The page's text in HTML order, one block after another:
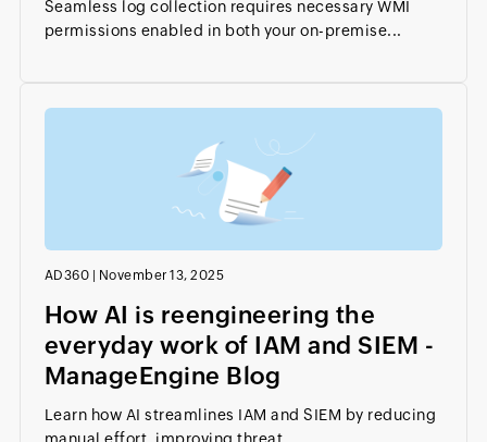
Seamless log collection requires necessary WMI
permissions enabled in both your on-premise...
AD360 | November 13, 2025
How AI is reengineering the
everyday work of IAM and SIEM -
ManageEngine Blog
Learn how AI streamlines IAM and SIEM by reducing